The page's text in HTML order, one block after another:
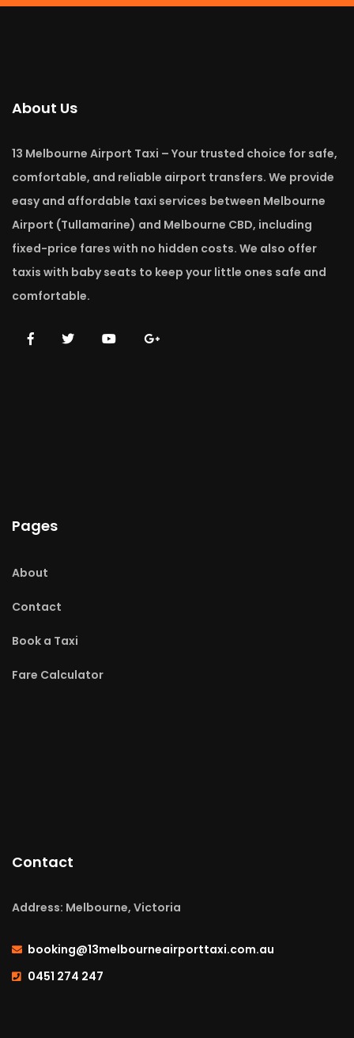
About Us
13 Melbourne Airport Taxi – Your trusted choice for safe,
comfortable, and reliable airport transfers. We provide
easy and affordable taxi services between Melbourne
Airport (Tullamarine) and Melbourne CBD, including
fixed-price fares with no hidden costs. We also offer
taxis with baby seats to keep your little ones safe and
comfortable.
Pages
About
Contact
Book a Taxi
Fare Calculator
Contact
Address: Melbourne, Victoria
booking@13melbourneairporttaxi.com.au
0451 274 247